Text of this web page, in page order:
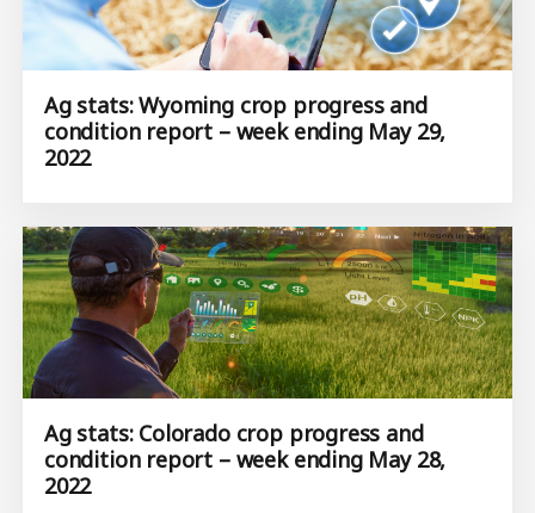
Ag stats: Wyoming crop progress and
condition report – week ending May 29,
2022
Ag stats: Colorado crop progress and
condition report – week ending May 28,
2022